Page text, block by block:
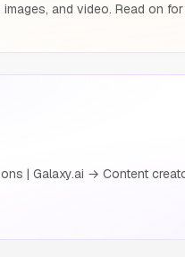
and video. Read on
| Galaxy.ai → Content